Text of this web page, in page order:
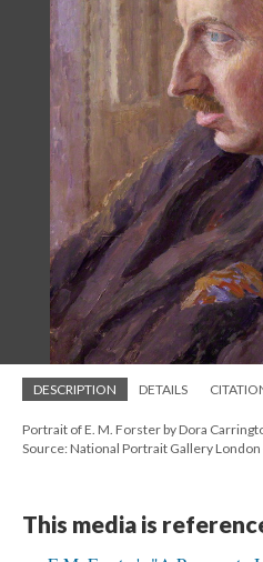
DESCRIPTION DETAILS
Portrait of E. M. Forster by Dora
Source: National Portrait Gallery London
This media is